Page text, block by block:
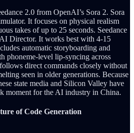
2.0 from OpenAI’s Sora 2. Sora
It focuses on physical realism
takes of up to 25 seconds. Seedance
Director. It works best with 4-15
automatic storyboarding and
phoneme-level lip-syncing across
direct commands closely without
seen in older generations. Because
state media and Silicon Valley have
moment for the AI industry in China.
of Code Generation